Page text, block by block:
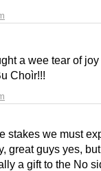
a wee tear of
Choìr!!!
stakes we must
great guys yes,
a gift to the No